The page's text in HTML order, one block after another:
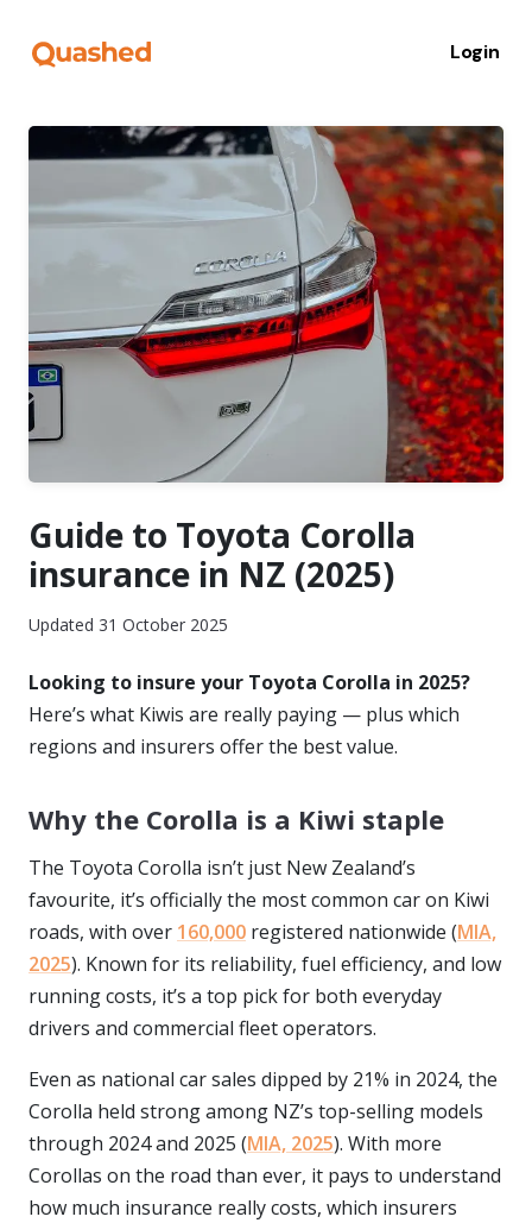
Login
Guide to Toyota Corolla
insurance in NZ (2025)
Updated 31 October 2025
Looking to insure your Toyota Corolla in 2025?
Here’s what Kiwis are really paying — plus which
regions and insurers offer the best value.
Why the Corolla is a Kiwi staple
The Toyota Corolla isn’t just New Zealand’s
favourite, it’s officially the most common car on Kiwi
roads, with over 160,000 registered nationwide (MIA,
2025). Known for its reliability, fuel efficiency, and low
running costs, it’s a top pick for both everyday
drivers and commercial fleet operators.
Even as national car sales dipped by 21% in 2024, the
Corolla held strong among NZ’s top-selling models
through 2024 and 2025 (MIA, 2025). With more
Corollas on the road than ever, it pays to understand
how much insurance really costs, which insurers